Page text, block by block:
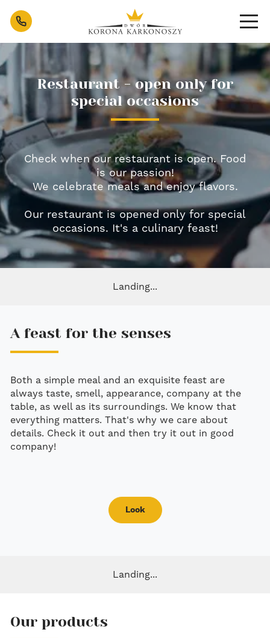
Contact
Restaurant - open only for
special occasions
Check when our restaurant is open. Food
is our passion!
We celebrate meals and enjoy flavors.
Our restaurant is opened only for special
occasions. It's a culinary feast!
Landing...
A feast for the senses
Both a simple meal and an exquisite feast are
always taste, smell, appearance, company at the
table, as well as its surroundings. We know that
everything matters. That's why we care about
details. Check it out and then try it out in good
company!
Look
Landing...
Our products